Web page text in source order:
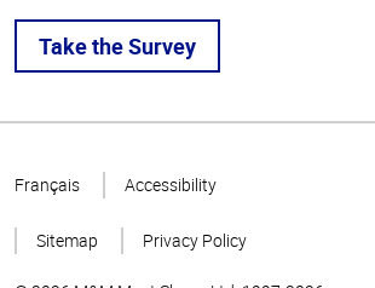
Take the Survey
Page
Français Accessibility
Sitemap Privacy Policy